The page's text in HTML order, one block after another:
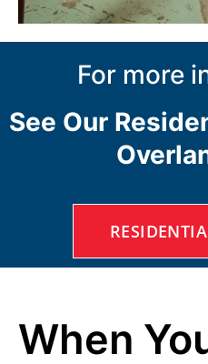
For more
See Our
When